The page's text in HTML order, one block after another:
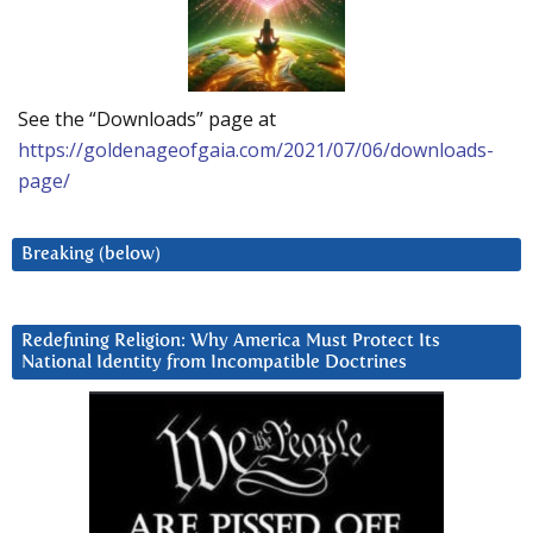
See the “Downloads” page at
https://goldenageofgaia.com/2021/07/06/downloads-
page/
Breaking (below)
Redefining Religion: Why America Must Protect Its
National Identity from Incompatible Doctrines